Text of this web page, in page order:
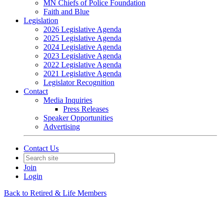
MN Chiefs of Police Foundation
Faith and Blue
Legislation
2026 Legislative Agenda
2025 Legislative Agenda
2024 Legislative Agenda
2023 Legislative Agenda
2022 Legislative Agenda
2021 Legislative Agenda
Legislator Recognition
Contact
Media Inquiries
Press Releases
Speaker Opportunities
Advertising
Contact Us
Join
Login
Back to Retired & Life Members